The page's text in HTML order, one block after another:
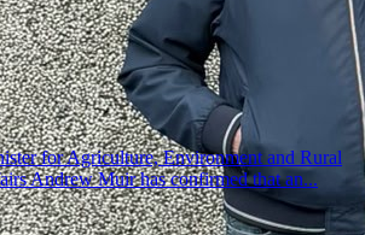
for Agriculture, Environment and Rural
Andrew Muir has confirmed that an...